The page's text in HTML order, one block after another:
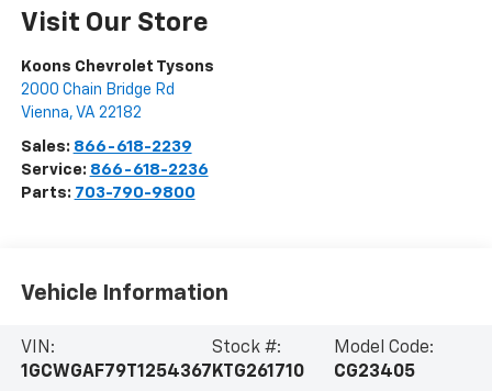
Visit Our Store
Koons Chevrolet Tysons
2000 Chain Bridge Rd
Vienna, VA 22182
Sales: 866-618-2239
Service: 866-618-2236
Parts: 703-790-9800
Vehicle Information
VIN:
1GCWGAF79T1254367
Stock #:
KTG261710
Model Code:
CG23405